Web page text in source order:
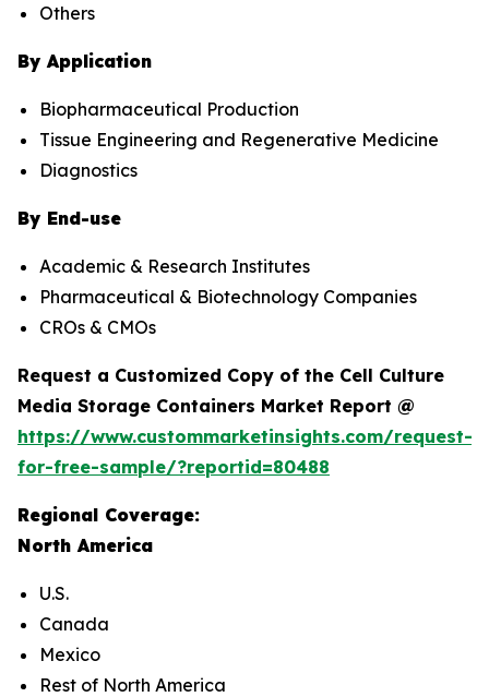
Others
By Application
Biopharmaceutical Production
Tissue Engineering and Regenerative Medicine
Diagnostics
By End-use
Academic & Research Institutes
Pharmaceutical & Biotechnology Companies
CROs & CMOs
Request a Customized Copy of the Cell Culture
Media Storage Containers Market Report @
https://www.custommarketinsights.com/request-
for-free-sample/?reportid=80488
Regional Coverage:
North America
U.S.
Canada
Mexico
Rest of North America